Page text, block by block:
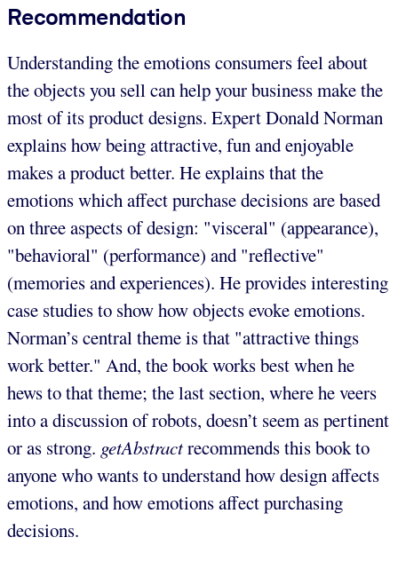
Recommendation
Understanding the emotions consumers feel about
the objects you sell can help your business make the
most of its product designs. Expert Donald Norman
explains how being attractive, fun and enjoyable
makes a product better. He explains that the
emotions which affect purchase decisions are based
on three aspects of design: "visceral" (appearance),
"behavioral" (performance) and "reflective"
(memories and experiences). He provides interesting
case studies to show how objects evoke emotions.
Norman’s central theme is that "attractive things
work better." And, the book works best when he
hews to that theme; the last section, where he veers
into a discussion of robots, doesn’t seem as pertinent
or as strong. getAbstractrecommends this book to
anyone who wants to understand how design affects
emotions, and how emotions affect purchasing
decisions.